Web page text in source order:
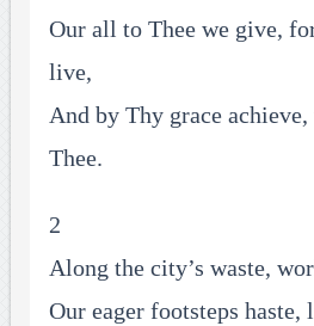
Our all to Thee we give,
live,
And by Thy grace
Thee.
2
Along the city’s waste,
Our eager footsteps haste,